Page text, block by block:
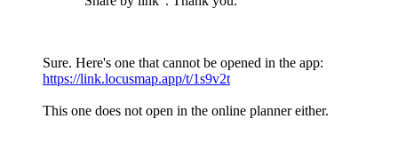
Sure. Here's one that cannot be opened in the app:
https://link.locusmap.app/t/1s9v2t
This one does not open in the online planner either.